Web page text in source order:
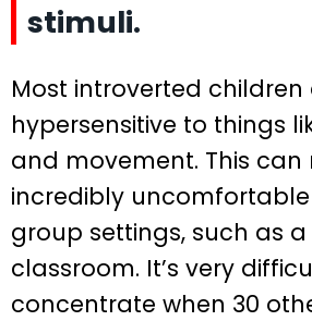
stimuli.
Most introverted children
hypersensitive to things
and movement. This can
incredibly
group settings, such as
classroom. It’s very
concentrate when 30